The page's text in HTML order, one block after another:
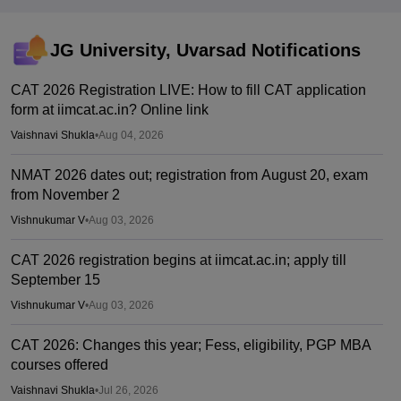
JG University, Uvarsad Notifications
CAT 2026 Registration LIVE: How to fill CAT application
form at iimcat.ac.in? Online link
Vaishnavi Shukla•Aug 04, 2026
NMAT 2026 dates out; registration from August 20, exam
from November 2
Vishnukumar V•Aug 03, 2026
CAT 2026 registration begins at iimcat.ac.in; apply till
September 15
Vishnukumar V•Aug 03, 2026
CAT 2026: Changes this year; Fess, eligibility, PGP MBA
courses offered
Vaishnavi Shukla•Jul 26, 2026